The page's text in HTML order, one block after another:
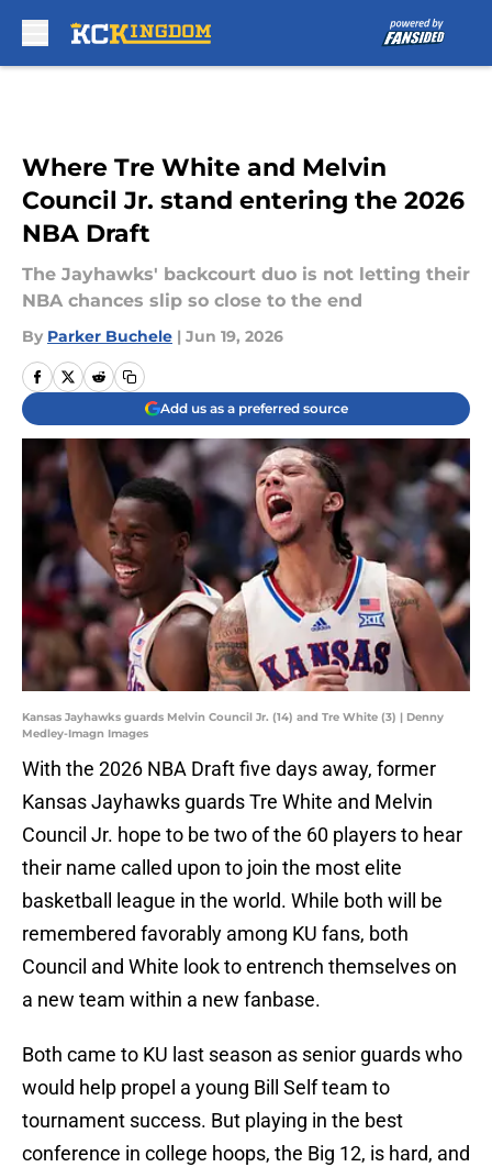
Where Tre White and Melvin
Council Jr. stand entering the 2026
NBA Draft
The Jayhawks' backcourt duo is not letting their
NBA chances slip so close to the end
By Parker Buchele | Jun 19, 2026
Add us as a preferred source
Kansas Jayhawks guards Melvin Council Jr. (14) and Tre White (3) | Denny
Medley-Imagn Images
With the 2026 NBA Draft five days away, former
Kansas Jayhawks guards Tre White and Melvin
Council Jr. hope to be two of the 60 players to hear
their name called upon to join the most elite
basketball league in the world. While both will be
remembered favorably among KU fans, both
Council and White look to entrench themselves on
a new team within a new fanbase.
Both came to KU last season as senior guards who
would help propel a young Bill Self team to
tournament success. But playing in the best
conference in college hoops, the Big 12, is hard, and